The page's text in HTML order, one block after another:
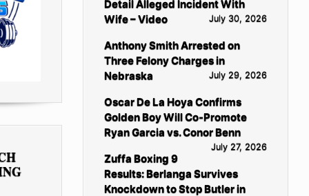
Detail Alleged Incident With
Wife – Video
July 30, 2026
Anthony Smith Arrested on
Three Felony Charges in
Nebraska
July 29, 2026
Oscar De La Hoya Confirms
Golden Boy Will Co-Promote
Ryan Garcia vs. Conor Benn
July 27, 2026
Zuffa Boxing 9
Results: Berlanga Survives
Knockdown to Stop Butler in